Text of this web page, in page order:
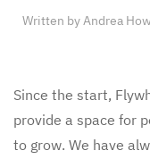
Written byAndrea
Since the start,
provide a space for
to grow. We have